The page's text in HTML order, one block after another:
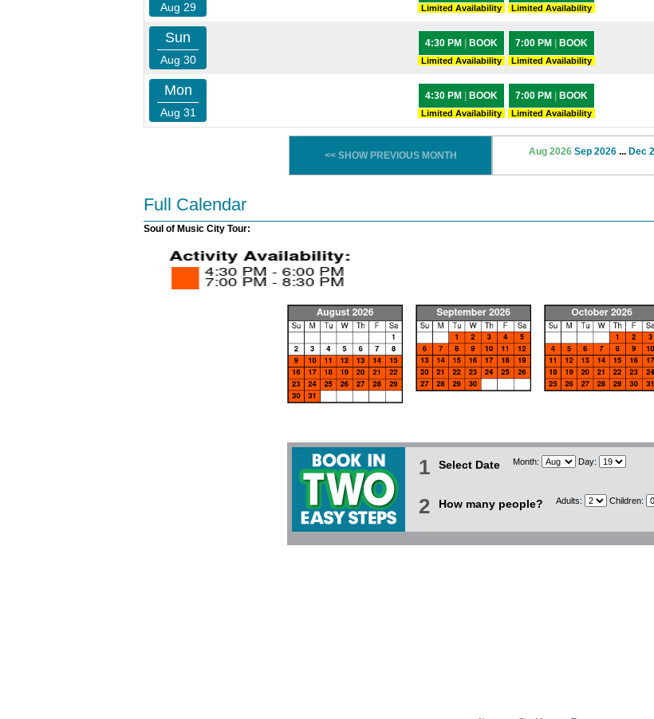
Aug 29 Limited Availability Limited Availability
Sun
Aug 30
4:30 PM BOOK
Limited Availability
7:00 PM BOOK
Limited Availability
Mon
Aug 31
4:30 PM BOOK
Limited Availability
7:00 PM BOOK
Limited Availability
<< SHOW PREVIOUS MONTH Aug 2026 Sep 2026... Dec
Full Calendar
Soul of Music City Tour:
1 Select Date Month: Day:
2 How many people? Adults: Children: